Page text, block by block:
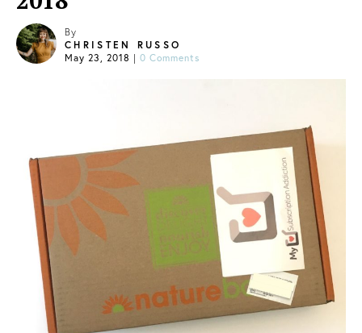
By
CHRISTEN RUSSO
May 23, 2018 | 0 Comments